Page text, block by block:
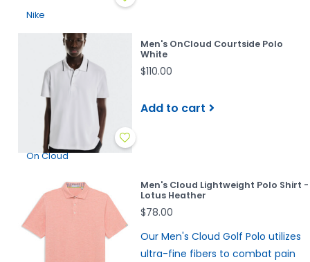
Nike
Men's OnCloud Courtside Polo
White
$110.00
Add to cart
On Cloud
Men's Cloud Lightweight Polo Shirt -
Lotus Heather
$78.00
Our Men's Cloud Golf Polo utilizes
ultra-fine fibers to combat pain